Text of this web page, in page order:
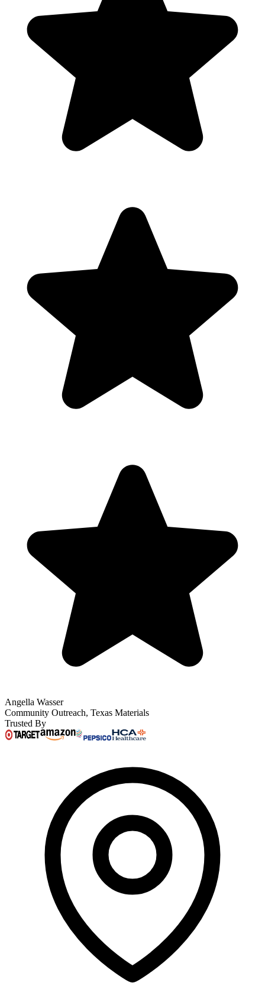
Angella Wasser
Community Outreach, Texas Materials
Trusted By